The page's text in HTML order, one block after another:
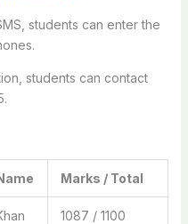
students can enter the
students can contact
Marks / Total
1087 / 1100